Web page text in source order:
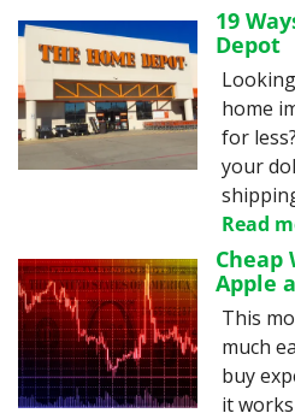
19
Depot
home
for
your
Read
Cheap
Apple
This
much
buy
it